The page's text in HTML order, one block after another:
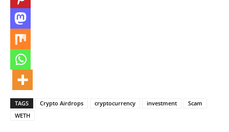
TAGS Crypto Airdrops cryptocurrency investment
Scam
WETH